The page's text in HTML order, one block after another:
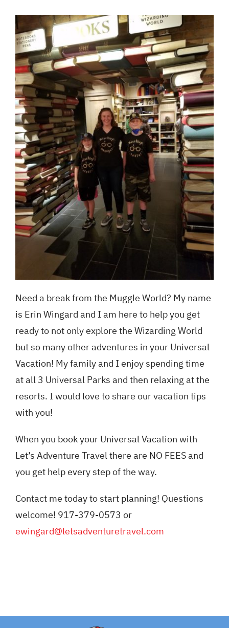
Blog
GET A QUOTE
Need a break from the Muggle World? My name
is Erin Wingard and I am here to help you get
ready to not only explore the Wizarding World
but so many other adventures in your Universal
Vacation! My family and I enjoy spending time
at all 3 Universal Parks and then relaxing at the
resorts. I would love to share our vacation tips
with you!
When you book your Universal Vacation with
Let’s Adventure Travel there are NO FEES and
you get help every step of the way.
Contact me today to start planning! Questions
welcome! 917-379-0573 or
ewingard@letsadventuretravel.com